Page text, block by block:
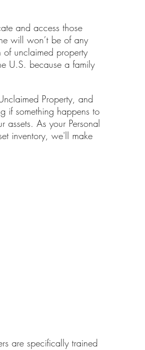
and access those
will won’t be of any
of unclaimed property
U.S. because a family
Property, and
if something happens to
As your Personal
inventory, we'll make
are specifically trained